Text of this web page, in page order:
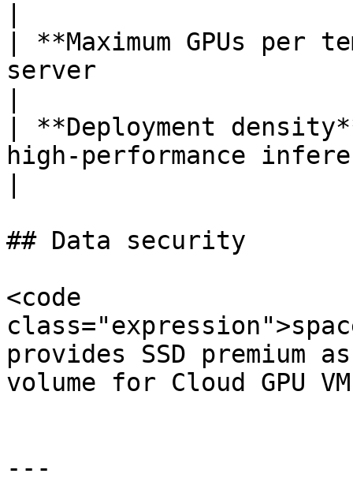
| **Maximum GPUs
server
| **Deployment
high-performance
## Data security
<code
provides SSD premium
volume for Cloud GPU
---